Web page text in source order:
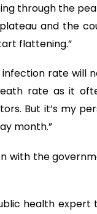
through the
and the
flattening.”
rate will
rate as it
But it’s my
month.”
with the
health